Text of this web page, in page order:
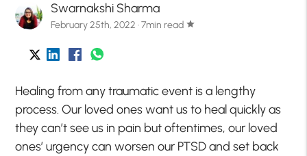
Swarnakshi Sharma
February 25th, 2022 · 7min read star
Healing from any traumatic event is a lengthy
process. Our loved ones want us to heal quickly as
they can’t see us in pain but oftentimes, our loved
ones’ urgency can worsen our PTSD and set back